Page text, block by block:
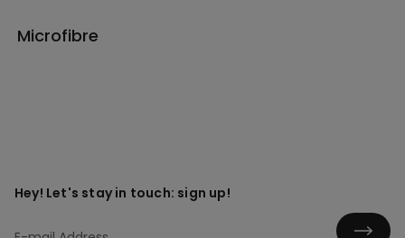
Microfibre
Hey! Let's stay in touch: sign up!